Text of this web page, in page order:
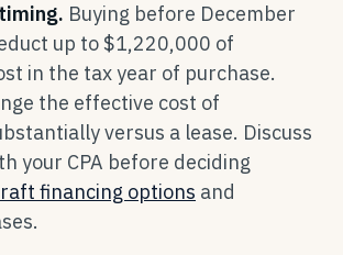
Buying before December
up to $1,220,000 of
in the tax year of purchase.
the effective cost of
versus a lease. Discuss
your CPA before deciding
financing options and